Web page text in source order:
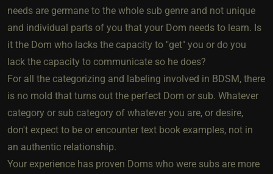
needs are germane to the whole sub genre and not unique
and individual parts of you that your Dom needs to learn. Is
it the Dom who lacks the capacity to "get" you or do you
lack the capacity to communicate so he does?
For all the categorizing and labeling involved in BDSM, there
is no mold that turns out the perfect Dom or sub. Whatever
category or sub category of whatever you are, or desire,
don't expect to be or encounter text book examples, not in
an authentic relationship.
Your experience has proven Doms who were subs are more